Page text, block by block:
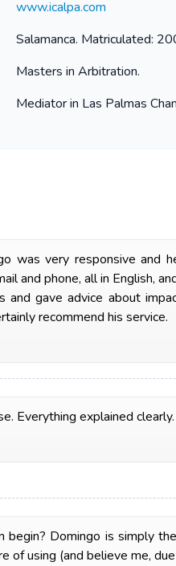
www.icalpa.com
Salamanca. Matriculated:
Masters in Arbitration.
Mediator in Las Palmas
was very responsive and
and phone, all in English,
and gave advice about
recommend his service.
Everything explained clearly.
Domingo is simply
of using (and believe me,